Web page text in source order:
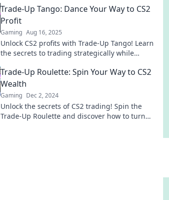
Trade-Up Tango: Dance Your Way to CS2
Profit
Gaming Aug 16, 2025
Unlock CS2 profits with Trade-Up Tango! Learn
the secrets to trading strategically while
party now!
Trade-Up Roulette: Spin Your Way to CS2
Wealth
Gaming Dec 2, 2024
Unlock the secrets of CS2 trading! Spin the
Trade-Up Roulette and discover how to turn